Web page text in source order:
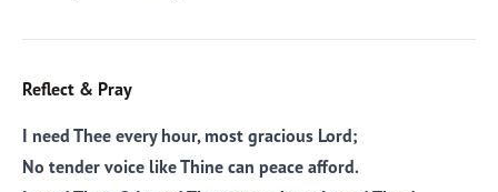
Reflect & Pray
I need Thee every hour, most gracious Lord;
No tender voice like Thine can peace afford.